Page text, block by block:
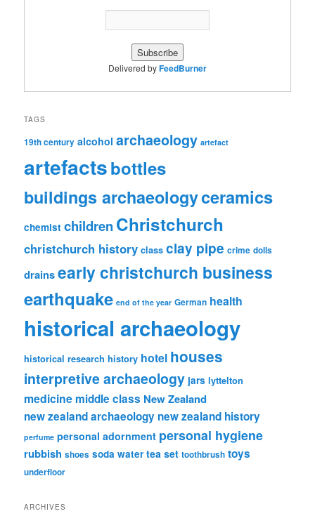
Delivered byFeedBurner
TAGS
19th century alcohol archaeology artefact
artefactsbottles
buildings archaeologyceramics
chemist childrenChristchurch
christchurch history class clay pipe crime dolls
drainsearly christchurch business
earthquake end of the year German health
historical archaeology
historical research history hotel houses
interpretive archaeology jars lyttelton
medicine middle class New Zealand
new zealand archaeology new zealand history
perfume personal adornment personal hygiene
rubbish shoes soda water tea set toothbrush toys
underfloor
ARCHIVES